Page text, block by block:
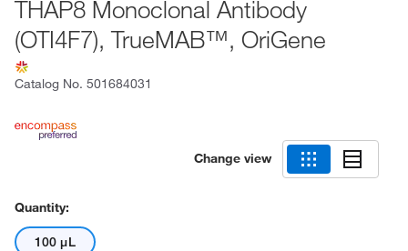
THAP8 Monoclonal Antibody
(OTI4F7), TrueMAB™, OriGene
Catalog No. 501684031
Change view
Quantity:
100 μL